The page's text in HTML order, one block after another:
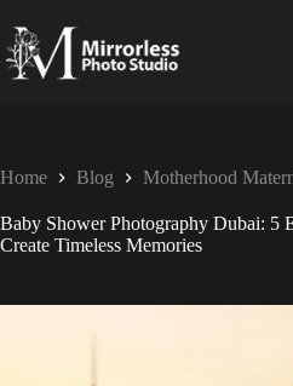
Home Blog Motherhood
Baby Shower Photography Dubai: 5
Create Timeless Memories